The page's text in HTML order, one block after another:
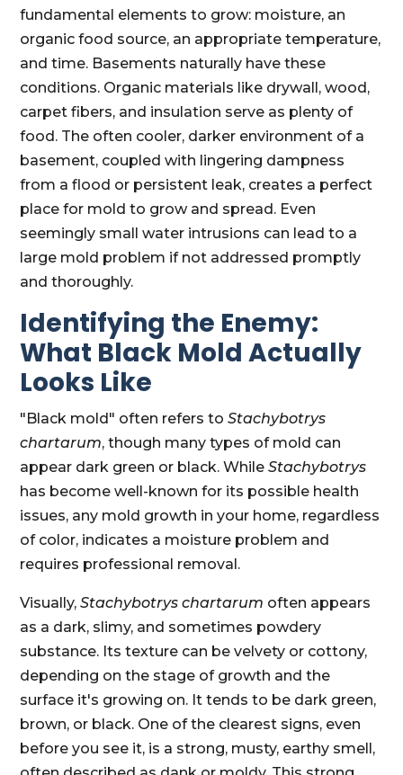
fundamental elements to grow: moisture, an
organic food source, an appropriate temperature,
and time. Basements naturally have these
conditions. Organic materials like drywall, wood,
carpet fibers, and insulation serve as plenty of
food. The often cooler, darker environment of a
basement, coupled with lingering dampness
from a flood or persistent leak, creates a perfect
place for mold to grow and spread. Even
seemingly small water intrusions can lead to a
large mold problem if not addressed promptly
and thoroughly.
Identifying the Enemy:
What Black Mold Actually
Looks Like
"Black mold" often refers toStachybotrys
chartarum, though many types of mold can
appear dark green or black. WhileStachybotrys
has become well-known for its possible health
issues, any mold growth in your home, regardless
of color, indicates a moisture problem and
requires professional removal.
Visually,Stachybotrys chartarum often appears
as a dark, slimy, and sometimes powdery
substance. Its texture can be velvety or cottony,
depending on the stage of growth and the
surface it's growing on. It tends to be dark green,
brown, or black. One of the clearest signs, even
before you see it, is a strong, musty, earthy smell,